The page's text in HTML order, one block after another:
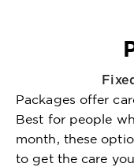
Packages offer
Best for people
month, these
to get the care